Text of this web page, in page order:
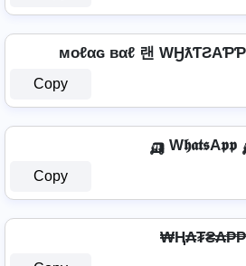
мoℓαɢ вαℓ 랜
Copy
🛺 W𝖍𝖆𝖙𝖘A𝖕𝖕
Copy
₩Ⱨ₳₮₴₳₱₱